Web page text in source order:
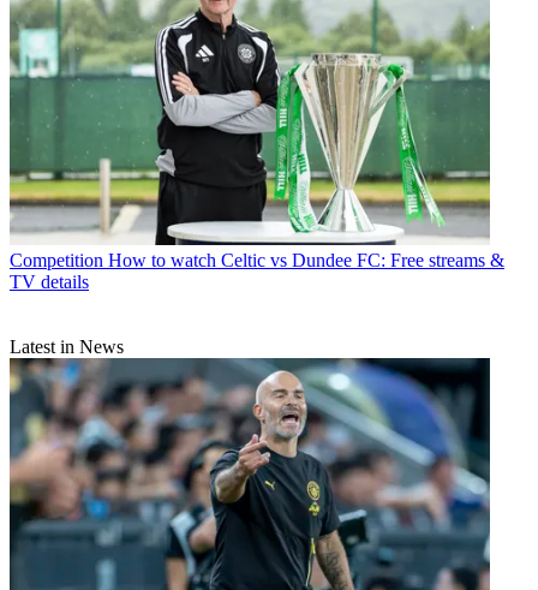
Competition How to watch Celtic vs Dundee FC: Free streams &
TV details
Latest in News